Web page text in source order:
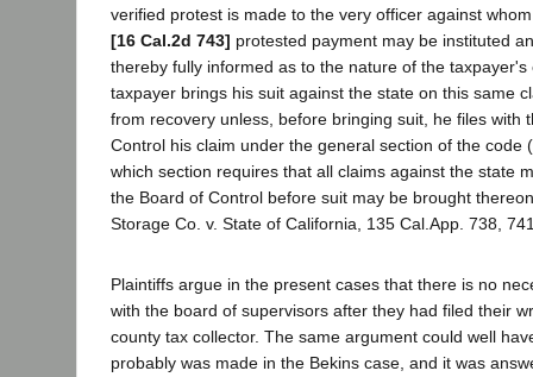
verified protest is made to the very officer against
[16 Cal.2d 743] protested payment may be instituted
thereby fully informed as to the nature of the taxpayer's
taxpayer brings his suit against the state on this same
from recovery unless, before bringing suit, he files with
Control his claim under the general section of the code
which section requires that all claims against the state
the Board of Control before suit may be brought
Storage Co. v. State of California, 135 Cal.App. 738,
Plaintiffs argue in the present cases that there is no
with the board of supervisors after they had filed their
county tax collector. The same argument could well
probably was made in the Bekins case, and it was